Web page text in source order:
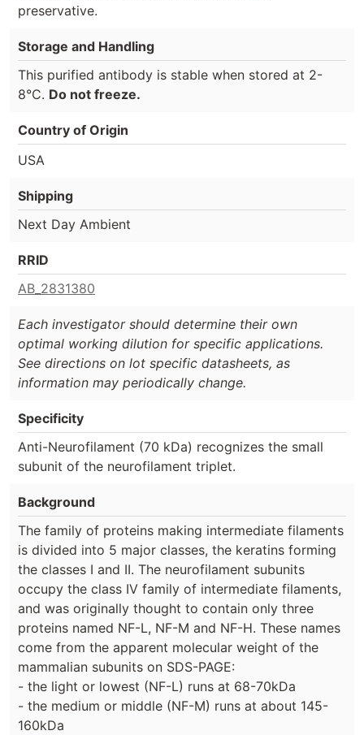
preservative.
Storage and Handling
This purified antibody is stable when stored at 2-
8°C. Do not freeze.
Country of Origin
USA
Shipping
Next Day Ambient
RRID
AB_2831380
Each investigator should determine their own
optimal working dilution for specific applications.
See directions on lot specific datasheets, as
information may periodically change.
Specificity
Anti-Neurofilament (70 kDa) recognizes the small
subunit of the neurofilament triplet.
Background
The family of proteins making intermediate filaments
is divided into 5 major classes, the keratins forming
the classes I and II. The neurofilament subunits
occupy the class IV family of intermediate filaments,
and was originally thought to contain only three
proteins named NF-L, NF-M and NF-H. These names
come from the apparent molecular weight of the
mammalian subunits on SDS-PAGE:
- the light or lowest (NF-L) runs at 68-70kDa
- the medium or middle (NF-M) runs at about 145-
160kDa